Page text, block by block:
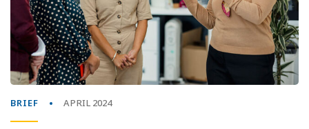
BRIEF APRIL 2024